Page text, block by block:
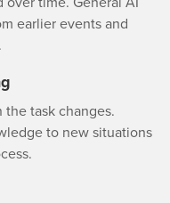
earlier events and
task changes.
to new situations